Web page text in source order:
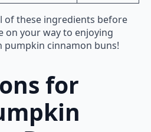
of these ingredients before
on your way to enjoying
pumpkin cinnamon buns!
for